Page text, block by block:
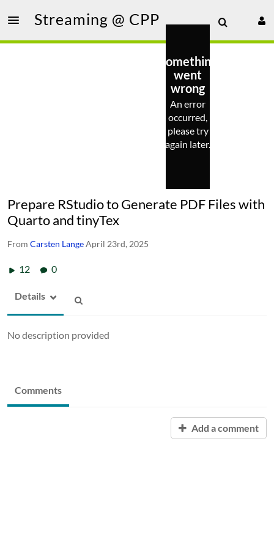
Streaming @ CPP
Something
went
wrong
An error
occurred,
please try
again later.
Prepare RStudio to Generate PDF Files with
Quarto and tinyTex
From Carsten LangeApril 23rd, 2025
12 0
Details
No description provided
Comments
Add a comment